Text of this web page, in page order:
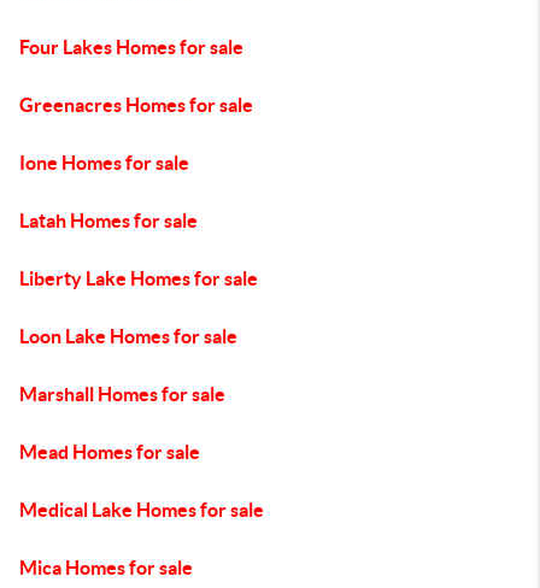
Four Lakes Homes for sale
Greenacres Homes for sale
Ione Homes for sale
Latah Homes for sale
Liberty Lake Homes for sale
Loon Lake Homes for sale
Marshall Homes for sale
Mead Homes for sale
Medical Lake Homes for sale
Mica Homes for sale